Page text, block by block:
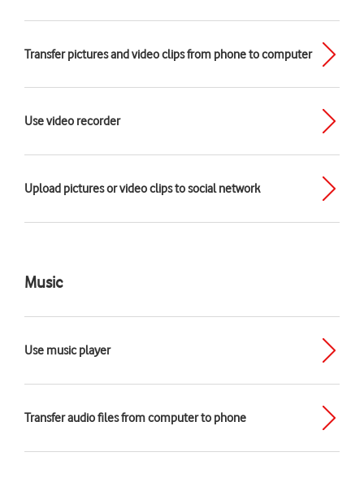
Transfer pictures and video clips from phone to computer
Use video recorder
Upload pictures or video clips to social network
Music
Use music player
Transfer audio files from computer to phone